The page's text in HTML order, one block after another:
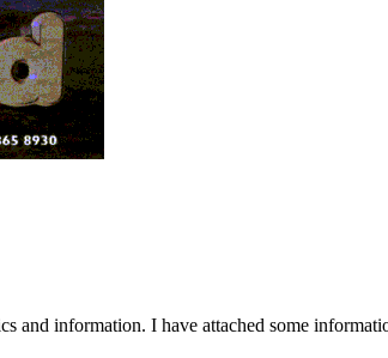
and information. I have attached some